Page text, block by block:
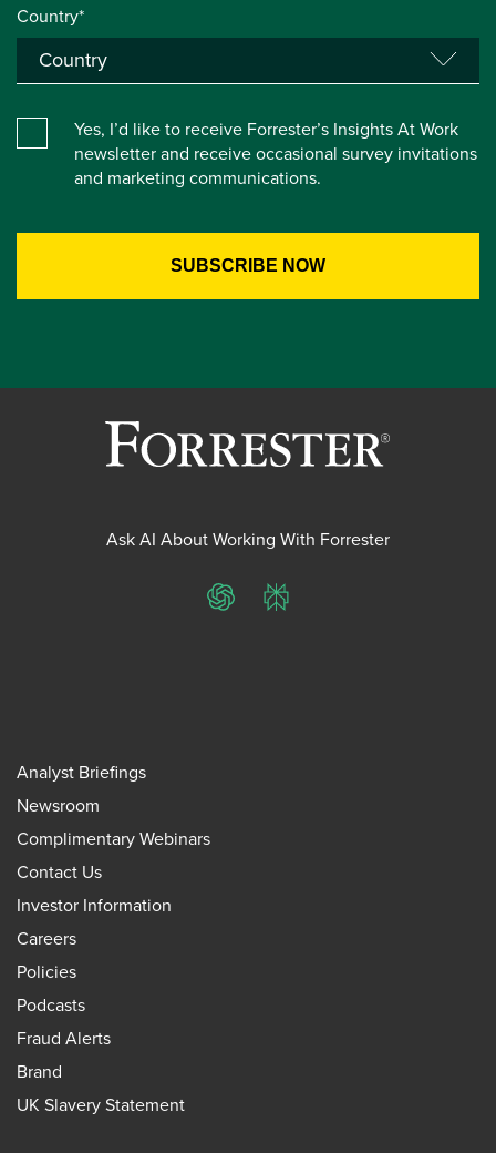
Country*
Yes, I’d like to receive Forrester’s Insights At Work
newsletter and receive occasional survey invitations
and marketing communications.
Ask AI About Working With Forrester
ChatGPTPerplexity
Analyst Briefings
Newsroom
Complimentary Webinars
Contact Us
Investor Information
Careers
Policies
Podcasts
Fraud Alerts
Brand
UK Slavery Statement